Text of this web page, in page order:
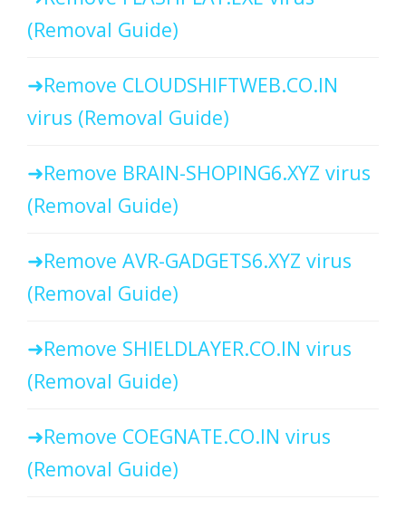
(Removal Guide)
Remove CLOUDSHIFTWEB.CO.IN
virus (Removal Guide)
Remove BRAIN-SHOPING6.XYZ virus
(Removal Guide)
Remove AVR-GADGETS6.XYZ virus
(Removal Guide)
Remove SHIELDLAYER.CO.IN virus
(Removal Guide)
Remove COEGNATE.CO.IN virus
(Removal Guide)